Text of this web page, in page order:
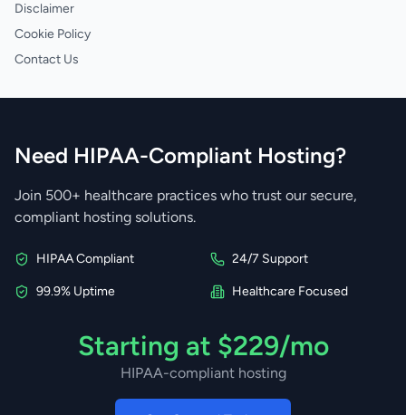
Disclaimer
Cookie Policy
Contact Us
Need HIPAA-Compliant Hosting?
Join 500+ healthcare practices who trust our secure,
compliant hosting solutions.
HIPAA Compliant 24/7 Support
99.9% Uptime Healthcare Focused
Starting at $229/mo
HIPAA-compliant hosting